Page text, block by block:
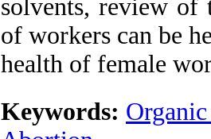
solvents, review of
of workers can be
health of female
Keywords: